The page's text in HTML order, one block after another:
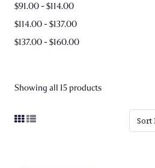
$91.00 - $114.00
$114.00 - $137.00
$137.00 - $160.00
Showing all 15 products
Sort